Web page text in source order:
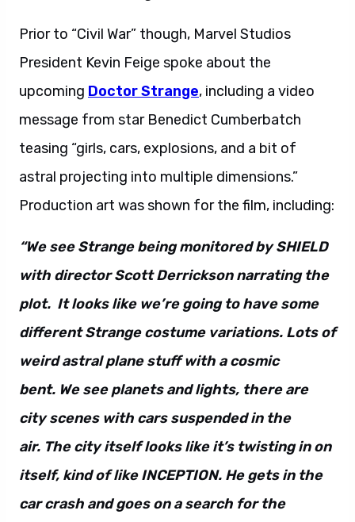
Prior to “Civil War” though, Marvel Studios
President Kevin Feige spoke about the
upcoming Doctor Strange, including a video
message from star Benedict Cumberbatch
teasing “girls, cars, explosions, and a bit of
astral projecting into multiple dimensions.”
Production art was shown for the film, including:
“We see Strange being monitored by SHIELD
with director Scott Derrickson narrating the
plot. It looks like we’re going to have some
different Strange costume variations. Lots of
weird astral plane stuff with a cosmic
bent. We see planets and lights, there are
city scenes with cars suspended in the
air. The city itself looks like it’s twisting in on
itself, kind of like INCEPTION. He gets in the
car crash and goes on a search for the